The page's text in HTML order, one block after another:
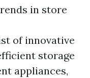
in store
of innovative
storage
appliances,